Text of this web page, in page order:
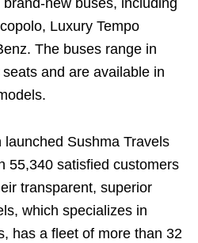
new buses, including
Luxury Tempo
The buses range in
and are available in
Sushma Travels
55,340 satisfied customers
transparent, superior
which specializes in
has a fleet of more than 32